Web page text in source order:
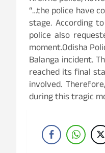
“…the police have
stage. According
police also
moment.Odisha
Balanga incident.
reached its final
involved.
during this tragic